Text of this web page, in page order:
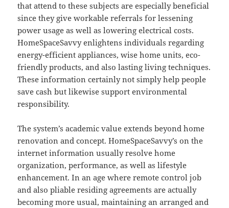
that attend to these subjects are especially beneficial
since they give workable referrals for lessening
power usage as well as lowering electrical costs.
HomeSpaceSavvy enlightens individuals regarding
energy-efficient appliances, wise home units, eco-
friendly products, and also lasting living techniques.
These information certainly not simply help people
save cash but likewise support environmental
responsibility.
The system’s academic value extends beyond home
renovation and concept. HomeSpaceSavvy’s on the
internet information usually resolve home
organization, performance, as well as lifestyle
enhancement. In an age where remote control job
and also pliable residing agreements are actually
becoming more usual, maintaining an arranged and